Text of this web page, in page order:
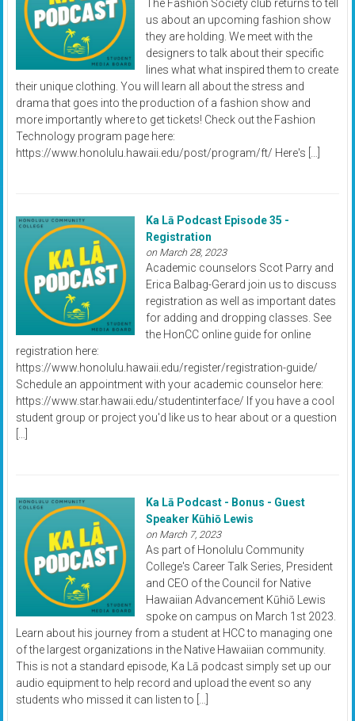
The Fashion Society club returns to tell
us about an upcoming fashion show
they are holding. We meet with the
designers to talk about their specific
lines what what inspired them to create
their unique clothing. You will learn all about the stress and
drama that goes into the production of a fashion show and
more importantly where to get tickets! Check out the Fashion
Technology program page here:
https://www.honolulu.hawaii.edu/post/program/ft/ Here's […]
Ka Lā Podcast Episode 35 -
Registration
on March 28, 2023
Academic counselors Scot Parry and
Erica Balbag-Gerard join us to discuss
registration as well as important dates
for adding and dropping classes. See
the HonCC online guide for online
registration here:
https://www.honolulu.hawaii.edu/register/registration-guide/
Schedule an appointment with your academic counselor here:
https://www.star.hawaii.edu/studentinterface/ If you have a cool
student group or project you'd like us to hear about or a question
[…]
Ka Lā Podcast - Bonus - Guest
Speaker Kūhiō Lewis
on March 7, 2023
As part of Honolulu Community
College's Career Talk Series, President
and CEO of the Council for Native
Hawaiian Advancement Kūhiō Lewis
spoke on campus on March 1st 2023.
Learn about his journey from a student at HCC to managing one
of the largest organizations in the Native Hawaiian community.
This is not a standard episode, Ka Lā podcast simply set up our
audio equipment to help record and upload the event so any
students who missed it can listen to […]